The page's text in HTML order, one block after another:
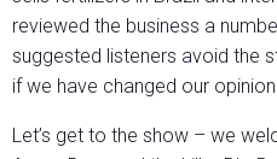
reviewed the business a
suggested listeners avoid the
if we have changed our
Let’s get to the show – we